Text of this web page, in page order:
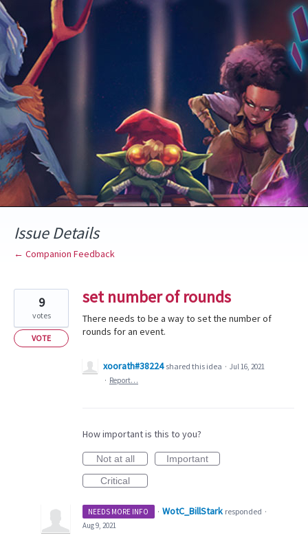
Skip
to
content
Issue Details
← Companion Feedback
set number of rounds
There needs to be a way to set the number of
rounds for an event.
9
votes
VOTE
xoorath#38224 shared this idea · Jul 16, 2021
· Report…
How important is this to you?
Not at all
Important
Critical
NEEDS MORE INFO · WotC_BillStark responded ·
Aug 9, 2021